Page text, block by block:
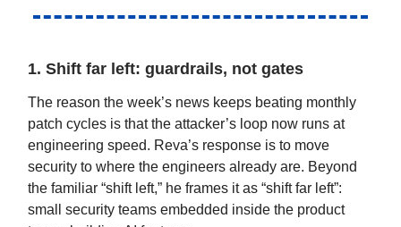
1. Shift far left: guardrails, not gates
The reason the week’s news keeps beating monthly
patch cycles is that the attacker’s loop now runs at
engineering speed. Reva’s response is to move
security to where the engineers already are. Beyond
the familiar “shift left,” he frames it as “shift far left”:
small security teams embedded inside the product